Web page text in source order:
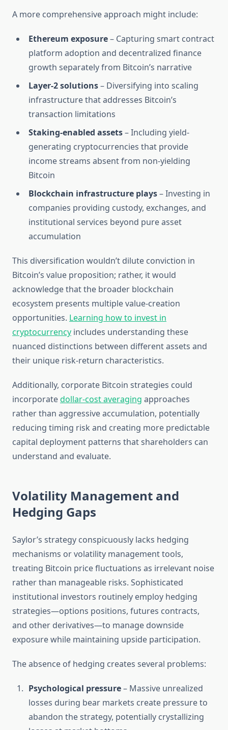
A more comprehensive approach might include:
Ethereum exposure– Capturing smart contract
platform adoption and decentralized finance
growth separately from Bitcoin’s narrative
Layer-2 solutions– Diversifying into scaling
infrastructure that addresses Bitcoin’s
transaction limitations
Staking-enabled assets– Including yield-
generating cryptocurrencies that provide
income streams absent from non-yielding
Bitcoin
Blockchain infrastructure plays– Investing in
companies providing custody, exchanges, and
institutional services beyond pure asset
accumulation
This diversification wouldn’t dilute conviction in
Bitcoin’s value proposition; rather, it would
acknowledge that the broader blockchain
ecosystem presents multiple value-creation
opportunities. Learning how to invest in
cryptocurrency includes understanding these
nuanced distinctions between different assets and
their unique risk-return characteristics.
Additionally, corporate Bitcoin strategies could
incorporatedollar-cost averaging approaches
rather than aggressive accumulation, potentially
reducing timing risk and creating more predictable
capital deployment patterns that shareholders can
understand and evaluate.
Volatility Management and
Hedging Gaps
Saylor’s strategy conspicuously lacks hedging
mechanisms or volatility management tools,
treating Bitcoin price fluctuations as irrelevant noise
rather than manageable risks. Sophisticated
institutional investors routinely employ hedging
strategies—options positions, futures contracts,
and other derivatives—to manage downside
exposure while maintaining upside participation.
The absence of hedging creates several problems:
Psychological pressure– Massive unrealized
losses during bear markets create pressure to
abandon the strategy, potentially crystallizing